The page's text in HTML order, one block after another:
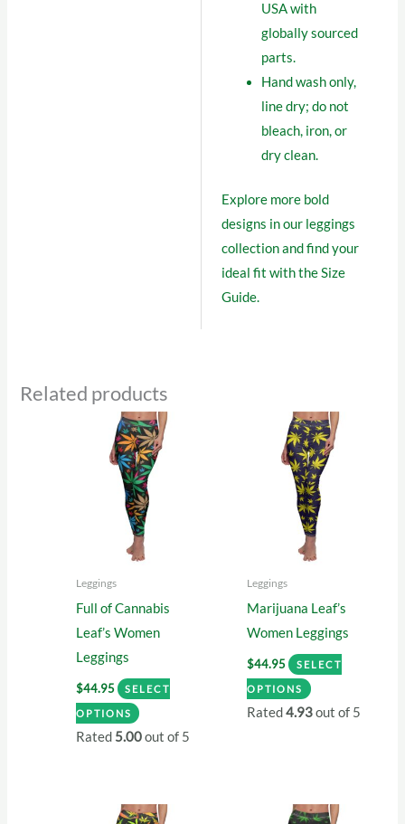
USA with
globally sourced
parts.
Hand wash only,
line dry; do not
bleach, iron, or
dry clean.
Explore more bold
designs in our leggings
collectionand find your
ideal fit with theSize
Guide.
Related products
Leggings
Full of Cannabis
Leaf’s Women
Leggings
$44.95 SELECT
OPTIONS
This
product
variants.
Rated 5.00out of 5
Leggings
Marijuana Leaf’s
Women Leggings
$44.95 SELECT
OPTIONS
This
product
The
Rated4.93out of 5